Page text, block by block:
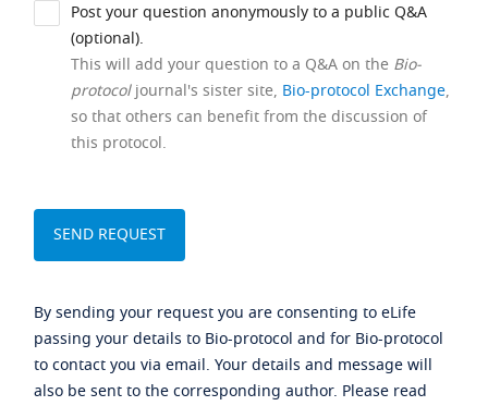
Post your question anonymously to a public Q&A
(optional).
This will add your question to a Q&A on the Bio-
protocoljournal's sister site, Bio-protocol Exchange,
so that others can benefit from the discussion of
this protocol.
By sending your request you are consenting to eLife
passing your details to Bio-protocol and for Bio-protocol
to contact you via email. Your details and message will
also be sent to the corresponding author. Please read